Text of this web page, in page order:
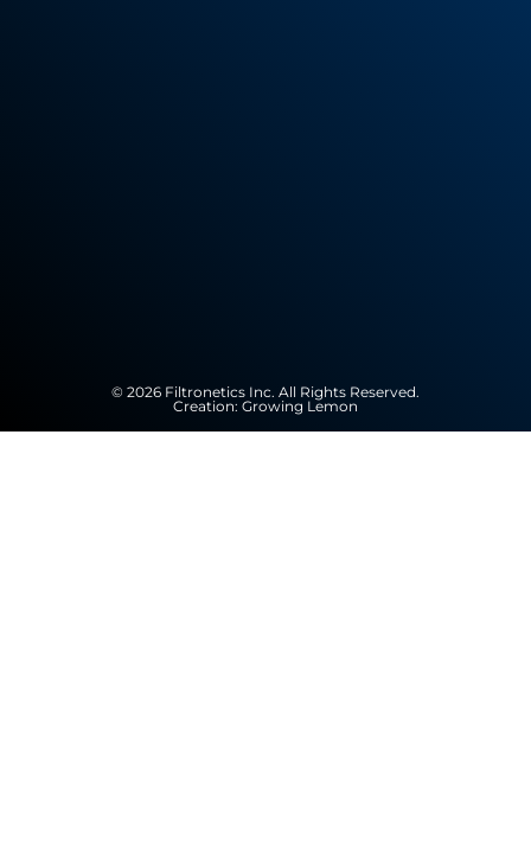
© 2026 Filtronetics Inc. All Rights Reserved.
Creation: Growing Lemon